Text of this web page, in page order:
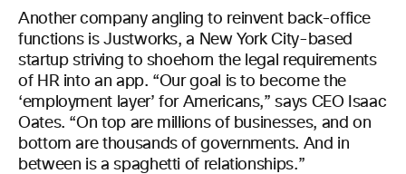
Another company angling to reinvent back-office
functions is Justworks, a New York City-based
startup striving to shoehorn the legal requirements
of HR into an app. “Our goal is to become the
‘employment layer’ for Americans,” says CEO Isaac
Oates. “On top are millions of businesses, and on
bottom are thousands of governments. And in
between is a spaghetti of relationships.”